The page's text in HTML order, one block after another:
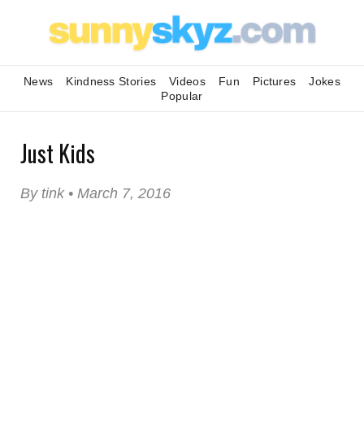
News Kindness Stories Videos Fun Pictures
Jokes
Popular
Just Kids
By tink • March 7, 2016